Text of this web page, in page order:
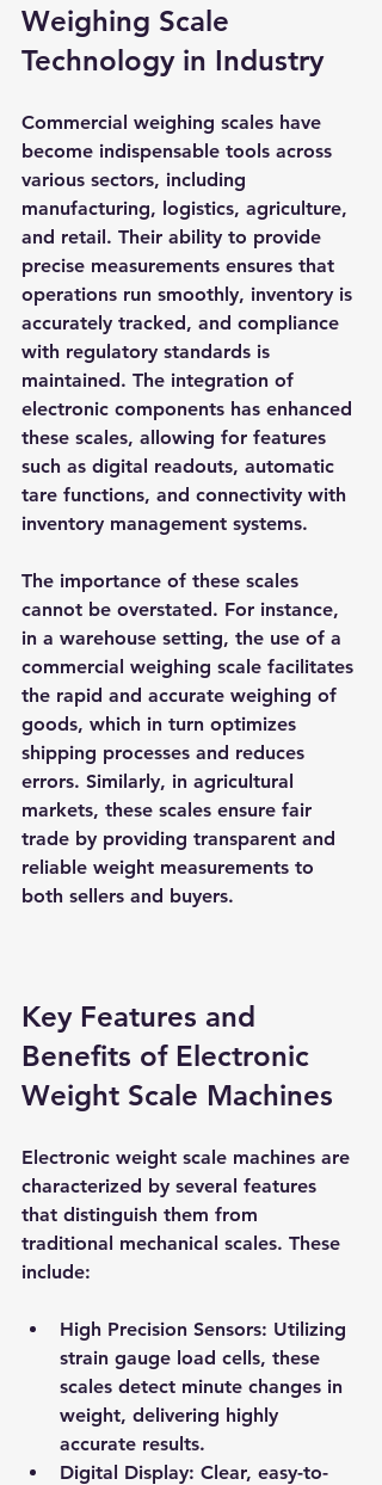
Weighing Scale
Technology in Industry
Commercial weighing scales have
become indispensable tools across
various sectors, including
manufacturing, logistics, agriculture,
and retail. Their ability to provide
precise measurements ensures that
operations run smoothly, inventory is
accurately tracked, and compliance
with regulatory standards is
maintained. The integration of
electronic components has enhanced
these scales, allowing for features
such as digital readouts, automatic
tare functions, and connectivity with
inventory management systems.
The importance of these scales
cannot be overstated. For instance,
in a warehouse setting, the use of a
commercial weighing scale facilitates
the rapid and accurate weighing of
goods, which in turn optimizes
shipping processes and reduces
errors. Similarly, in agricultural
markets, these scales ensure fair
trade by providing transparent and
reliable weight measurements to
both sellers and buyers.
Key Features and
Benefits of Electronic
Weight Scale Machines
Electronic weight scale machines are
characterized by several features
that distinguish them from
traditional mechanical scales. These
include:
High Precision Sensors: Utilizing
strain gauge load cells, these
scales detect minute changes in
weight, delivering highly
accurate results.
Digital Display: Clear, easy-to-